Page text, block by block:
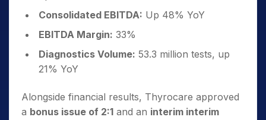
Consolidated EBITDA: Up 48% YoY
EBITDA Margin: 33%
Diagnostics Volume: 53.3 million tests, up
21% YoY
Alongside financial results, Thyrocare approved
a bonus issue of 2:1 and an interim interim